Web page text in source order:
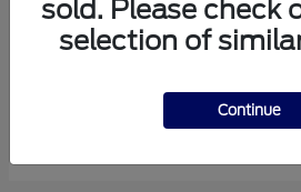
sold. Please check
selection of
Continue